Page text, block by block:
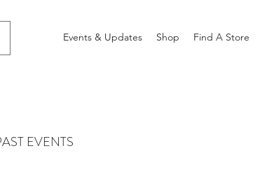
Events & Updates Shop Find A Store
EVENTS